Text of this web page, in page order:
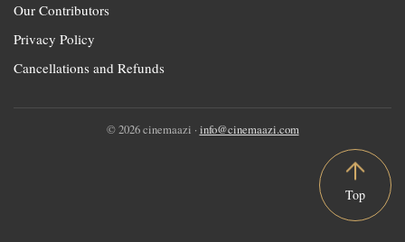
Our Contributors
Privacy Policy
Cancellations and Refunds
© 2026 cinemaazi · info@cinemaazi.com
Top